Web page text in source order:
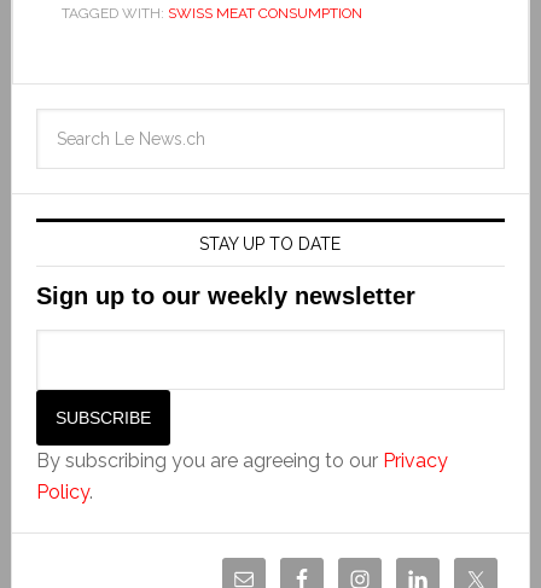
TAGGED WITH: SWISS MEAT CONSUMPTION
STAY UP TO DATE
Sign up to our weekly newsletter
By subscribing you are agreeing to our Privacy
Policy.